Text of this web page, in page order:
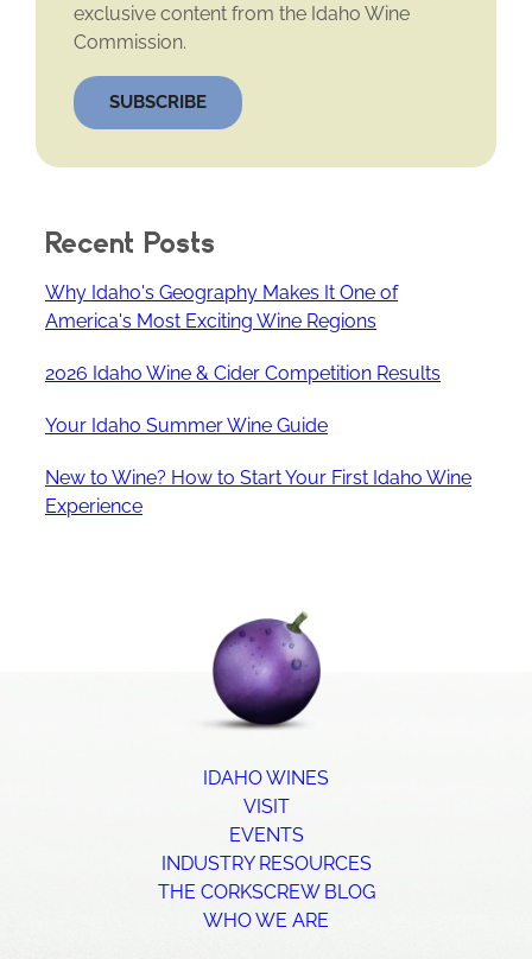
exclusive content from the Idaho Wine
Commission.
SUBSCRIBE
Recent Posts
Why Idaho's Geography Makes It One of
America's Most Exciting Wine Regions
2026 Idaho Wine & Cider Competition Results
Your Idaho Summer Wine Guide
New to Wine? How to Start Your First Idaho Wine
Experience
IDAHO WINES
VISIT
EVENTS
INDUSTRY RESOURCES
THE CORKSCREW BLOG
WHO WE ARE